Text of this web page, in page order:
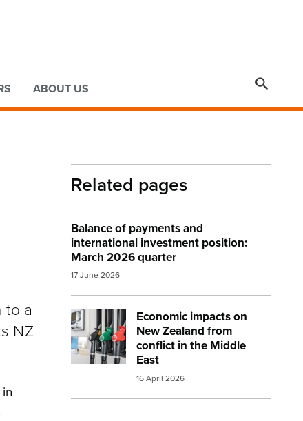
ABOUT US 
to a
NZ
Related pages
Balance of payments and
international investment position:
March 2026 quarter
17 June 2026
Economic impacts on
New Zealand from
conflict in the Middle
East
16 April 2026
Image: petrol and diesel at the pump